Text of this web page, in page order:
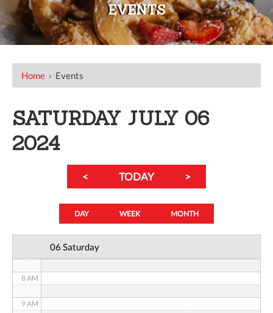
EVENTS
Home › Events
SATURDAY JULY 06
2024
< TODAY >
DAY WEEK MONTH
06 Saturday
12 AM
2 AM
3 AM
8 AM
9 AM